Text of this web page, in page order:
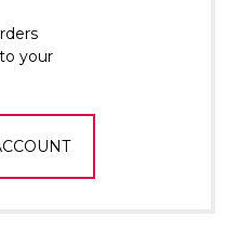
your